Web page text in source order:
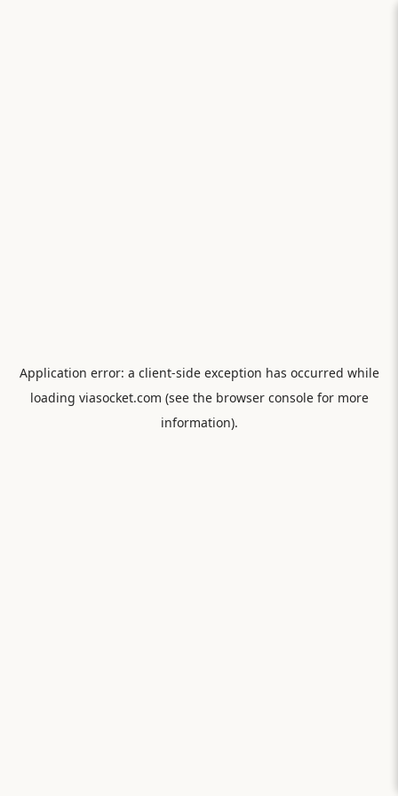
Application error: a client-side exception has occurred while
loading viasocket.com (see the browser consolefor more
information).